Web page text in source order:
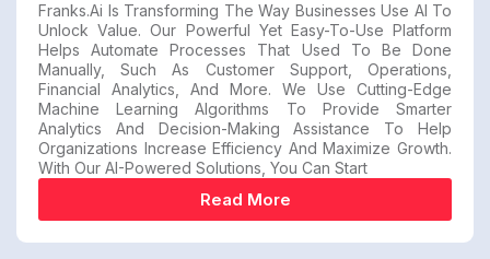
Franks.ai Is Transforming The Way Businesses Use AI To
Unlock Value. Our Powerful Yet Easy-To-Use Platform
Helps Automate Processes That Used To Be Done
Manually, Such As Customer Support, Operations,
Financial Analytics, And More. We Use Cutting-Edge
Machine Learning Algorithms To Provide Smarter
Analytics And Decision-Making Assistance To Help
Organizations Increase Efficiency And Maximize Growth.
With Our AI-Powered Solutions, You Can Start
Read More